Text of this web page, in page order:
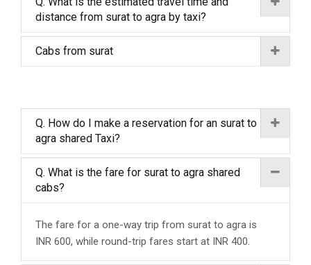
distance from surat to agra by taxi?
Cabs from surat
Q. How do I make a reservation for an surat to
agra shared Taxi?
Q. What is the fare for surat to agra shared
cabs?
The fare for a one-way trip from surat to agra is
INR 600, while round-trip fares start at INR 400.